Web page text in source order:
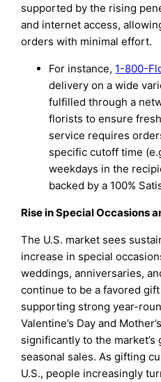
supported by the rising
and internet access,
orders with minimal effort.
For instance, 1-800-
delivery on a wide
fulfilled through a
florists to ensure
service requires
specific cutoff time
weekdays in the
backed by a 100%
Rise in Special Occasions
The U.S. market sees
increase in special
weddings, anniversaries,
continue to be a favored
supporting strong year-
Valentine’s Day and
significantly to the
seasonal sales. As gifting
U.S., people increasingly